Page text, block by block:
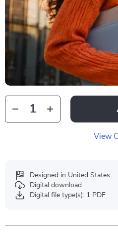
View
Designed in United States
Digital download
Digital file type(s): 1 PDF